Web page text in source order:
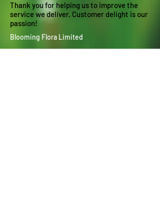
Thank you for helping us to improve the
service we deliver. Customer delight is our
passion!
Blooming Flora Limited